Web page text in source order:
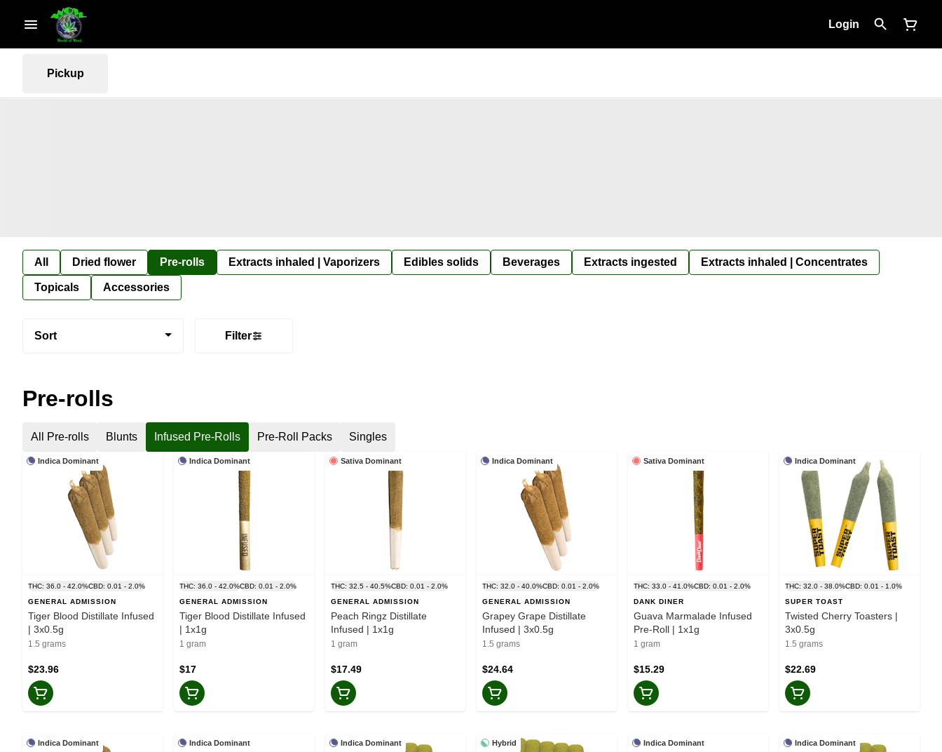
Login
Pickup
All Dried flower Pre-rolls Extracts inhaled | Vaporizers Edibles solids Beverages Extracts ingested Extracts inhaled | Concentrates
Topicals Accessories
Sort Filter
Pre-rolls
All Pre-rolls Blunts Infused Pre-Rolls Pre-Roll Packs Singles
Indica Dominant
THC: 36.0 - 42.0%CBD: 0.01 - 2.0%
GENERAL ADMISSION
Tiger Blood Distillate Infused
| 3x0.5g
1.5 grams
$23.96
Indica Dominant
THC: 36.0 - 42.0%CBD: 0.01 - 2.0%
GENERAL ADMISSION
Tiger Blood Distillate Infused
| 1x1g
1 gram
$17
Sativa Dominant
THC: 32.5 - 40.5%CBD: 0.01 - 2.0%
GENERAL ADMISSION
Peach Ringz Distillate
Infused | 1x1g
1 gram
$17.49
Indica Dominant
THC: 32.0 - 40.0%CBD: 0.01 - 2.0%
GENERAL ADMISSION
Grapey Grape Distillate
Infused | 3x0.5g
1.5 grams
$24.64
Sativa Dominant
THC: 33.0 - 41.0%CBD: 0.01 - 2.0%
DANK DINER
Guava Marmalade Infused
Pre-Roll | 1x1g
1 gram
$15.29
Indica Dominant
THC: 32.0 - 38.0%CBD: 0.01 - 1.0%
SUPER TOAST
Twisted Cherry Toasters |
3x0.5g
1.5 grams
$22.69
Indica Dominant Indica Dominant Indica Dominant Hybrid Indica Dominant Indica Dominant